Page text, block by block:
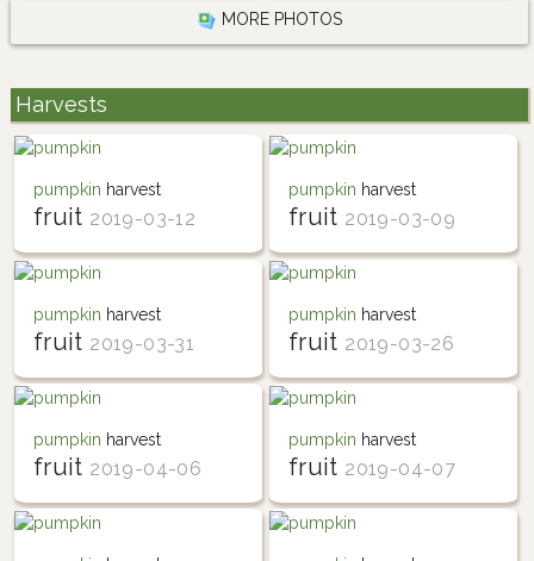
MORE PHOTOS
Harvests
pumpkin harvest
fruit 2019-03-12
pumpkin harvest
fruit 2019-03-09
pumpkin harvest
fruit 2019-03-31
pumpkin harvest
fruit 2019-03-26
pumpkin harvest
fruit 2019-04-06
pumpkin harvest
fruit 2019-04-07